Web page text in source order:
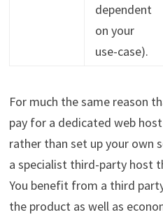
dependent
on your
use-case).
For much the same reason
pay for a dedicated web
rather than set up your own
a specialist third-party host
You benefit from a third
the product as well as